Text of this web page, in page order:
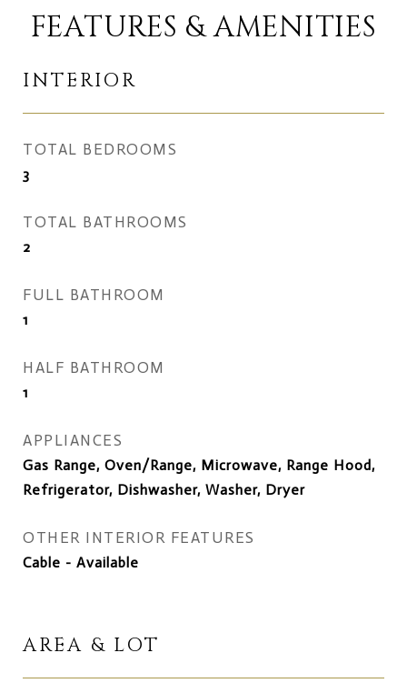
FEATURES & AMENITIES
INTERIOR
TOTAL BEDROOMS
3
TOTAL BATHROOMS
2
FULL BATHROOM
1
HALF BATHROOM
1
APPLIANCES
Gas Range, Oven/Range, Microwave, Range Hood,
Refrigerator, Dishwasher, Washer, Dryer
OTHER INTERIOR FEATURES
Cable - Available
AREA & LOT